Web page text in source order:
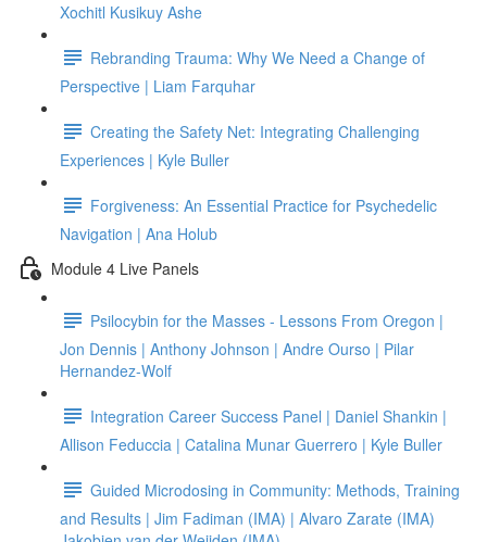
Xochitl Kusikuy Ashe
Rebranding Trauma: Why We Need a Change of
Perspective | Liam Farquhar
Creating the Safety Net: Integrating Challenging
Experiences | Kyle Buller
Forgiveness: An Essential Practice for Psychedelic
Navigation | Ana Holub
Module 4 Live Panels
Psilocybin for the Masses - Lessons From Oregon |
Jon Dennis | Anthony Johnson | Andre Ourso | Pilar
Hernandez-Wolf
Integration Career Success Panel | Daniel Shankin |
Allison Feduccia | Catalina Munar Guerrero | Kyle Buller
Guided Microdosing in Community: Methods, Training
and Results | Jim Fadiman (IMA) | Alvaro Zarate (IMA)